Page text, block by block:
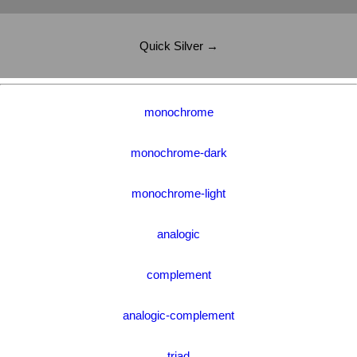
Quick Silver →
monochrome
monochrome-dark
monochrome-light
analogic
complement
analogic-complement